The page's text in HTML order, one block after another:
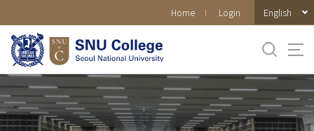
메뉴
Home Login English